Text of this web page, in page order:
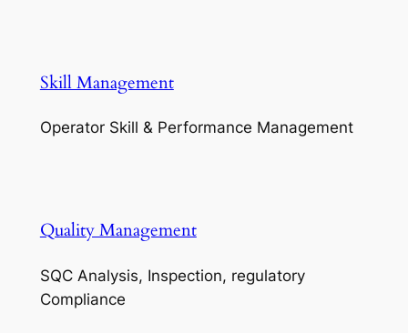
Skill Management
Operator Skill & Performance Management
Quality Management
SQC Analysis, Inspection, regulatory
Compliance